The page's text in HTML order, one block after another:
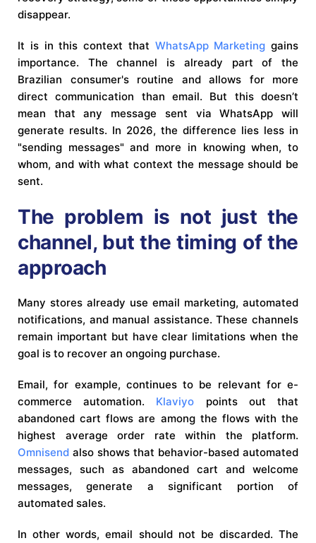
disappear.
It is in this context that WhatsApp Marketing gains
importance. The channel is already part of the
Brazilian consumer's routine and allows for more
direct communication than email. But this doesn’t
mean that any message sent via WhatsApp will
generate results. In 2026, the difference lies less in
"sending messages" and more in knowing when, to
whom, and with what context the message should be
sent.
The problem is not just the
channel, but the timing of the
approach
Many stores already use email marketing, automated
notifications, and manual assistance. These channels
remain important but have clear limitations when the
goal is to recover an ongoing purchase.
Email, for example, continues to be relevant for e-
commerce automation. Klaviyo points out that
abandoned cart flows are among the flows with the
highest average order rate within the platform.
Omnisend also shows that behavior-based automated
messages, such as abandoned cart and welcome
messages, generate a significant portion of
automated sales.
In other words, email should not be discarded. The